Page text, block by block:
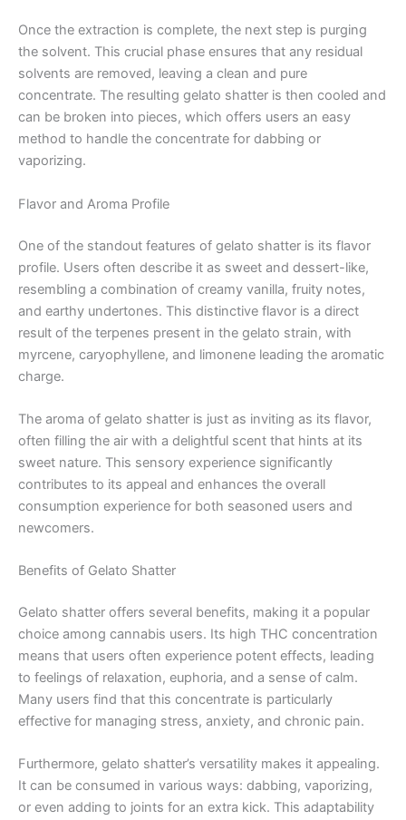
Once the extraction is complete, the next step is purging
the solvent. This crucial phase ensures that any residual
solvents are removed, leaving a clean and pure
concentrate. The resulting gelato shatter is then cooled and
can be broken into pieces, which offers users an easy
method to handle the concentrate for dabbing or
vaporizing.
Flavor and Aroma Profile
One of the standout features of gelato shatter is its flavor
profile. Users often describe it as sweet and dessert-like,
resembling a combination of creamy vanilla, fruity notes,
and earthy undertones. This distinctive flavor is a direct
result of the terpenes present in the gelato strain, with
myrcene, caryophyllene, and limonene leading the aromatic
charge.
The aroma of gelato shatter is just as inviting as its flavor,
often filling the air with a delightful scent that hints at its
sweet nature. This sensory experience significantly
contributes to its appeal and enhances the overall
consumption experience for both seasoned users and
newcomers.
Benefits of Gelato Shatter
Gelato shatter offers several benefits, making it a popular
choice among cannabis users. Its high THC concentration
means that users often experience potent effects, leading
to feelings of relaxation, euphoria, and a sense of calm.
Many users find that this concentrate is particularly
effective for managing stress, anxiety, and chronic pain.
Furthermore, gelato shatter’s versatility makes it appealing.
It can be consumed in various ways: dabbing, vaporizing,
or even adding to joints for an extra kick. This adaptability